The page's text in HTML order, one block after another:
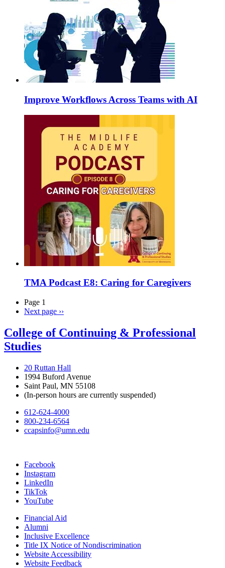
Improve Workflows Across Teams with AI
TMA Podcast E8: Caring for Caregivers
Page 1
Next page ››
College of Continuing & Professional
Studies
20 Ruttan Hall
1994 Buford Avenue
Saint Paul, MN 55108
(In-person hours are currently suspended)
612-624-4000
800-234-6564
ccapsinfo@umn.edu
Facebook
Instagram
LinkedIn
TikTok
YouTube
Financial Aid
Alumni
Inclusive Excellence
Title IX Notice of Nondiscrimination
Website Accessibility
Website Feedback